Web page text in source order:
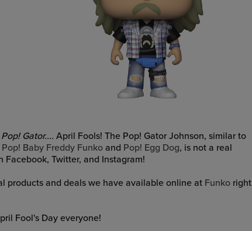
Gator.... April Fools! The Pop! Gator Johnson, similar to
Pop! Baby Freddy Funko and Pop! Egg Dog, is not a real
Twitter, and Instagram!
products and deals we have available online at Funko right
Fool's Day everyone!